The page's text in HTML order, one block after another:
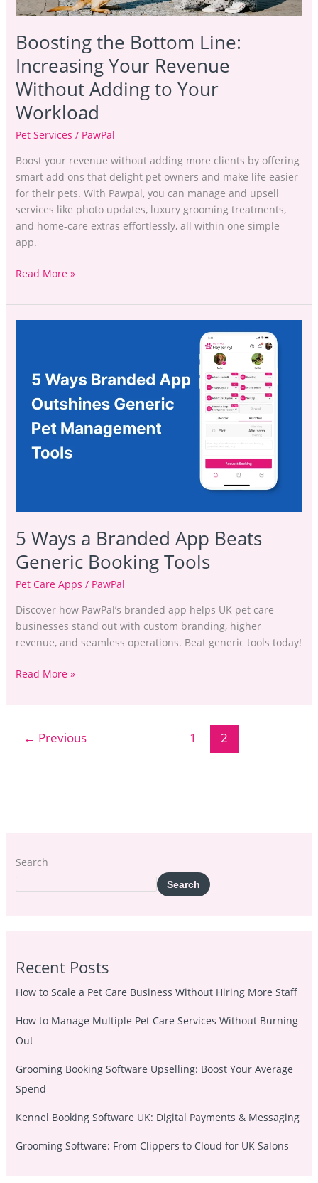
Boosting the Bottom Line:
Increasing Your Revenue
Without Adding to Your
Workload
Pet Services / PawPal
Boost your revenue without adding more clients by offering
smart add ons that delight pet owners and make life easier
for their pets. With Pawpal, you can manage and upsell
services like photo updates, luxury grooming treatments,
and home-care extras effortlessly, all within one simple
app.
to
Workload
Read More »
5 Ways a Branded App Beats
Generic Booking Tools
Pet Care Apps / PawPal
Discover how PawPal’s branded app helps UK pet care
businesses stand out with custom branding, higher
revenue, and seamless operations. Beat generic tools today!
Branded
Beats
Generic
Tools
Read More »
← Previous 1 2
Search
Search
Recent Posts
How to Scale a Pet Care Business Without Hiring More Staff
How to Manage Multiple Pet Care Services Without Burning
Out
Grooming Booking Software Upselling: Boost Your Average
Spend
Kennel Booking Software UK: Digital Payments & Messaging
Grooming Software: From Clippers to Cloud for UK Salons